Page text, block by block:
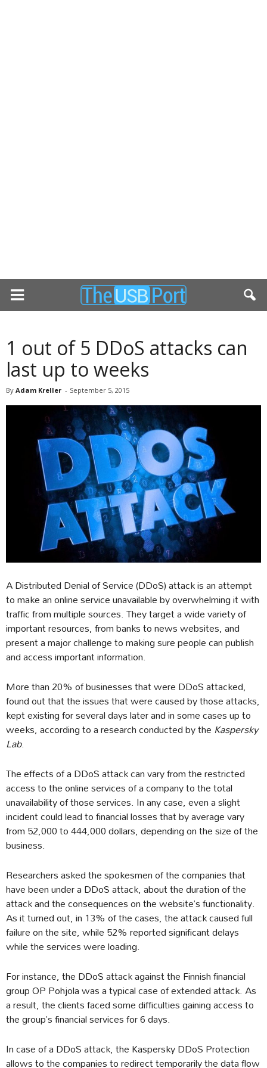
1 out of 5 DDoS attacks can
last up to weeks
By Adam Kreller - September 5, 2015
A Distributed Denial of Service (DDoS) attack is an attempt
to make an online service unavailable by overwhelming it with
traffic from multiple sources. They target a wide variety of
important resources, from banks to news websites, and
present a major challenge to making sure people can publish
and access important information.
More than 20% of businesses that were DDoS attacked,
found out that the issues that were caused by those attacks,
kept existing for several days later and in some cases up to
weeks, according to a research conducted by theKaspersky
Lab.
The effects of a DDoS attack can vary from the restricted
access to the online services of a company to the total
unavailability of those services. In any case, even a slight
incident could lead to financial losses that by average vary
from 52,000 to 444,000 dollars, depending on the size of the
business.
Researchers asked the spokesmen of the companies that
have been under a DDoS attack, about the duration of the
attack and the consequences on the website’s functionality.
As it turned out, in 13% of the cases, the attack caused full
failure on the site, while 52% reported significant delays
while the services were loading.
For instance, the DDoS attack against the Finnish financial
group OP Pohjola was a typical case of extended attack. As
a result, the clients faced some difficulties gaining access to
the group’s financial services for 6 days.
In case of a DDoS attack, the Kaspersky DDoS Protection
allows to the companies to redirect temporarily the data flow